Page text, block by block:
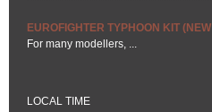
EUROFIGHTER TYPHOON KIT
For many modellers, ...
LOCAL TIME